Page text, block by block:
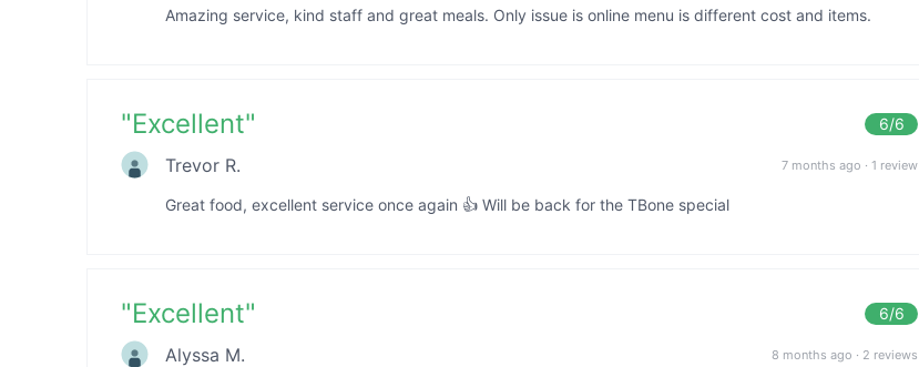
Amazing service, kind staff and great meals. Only issue is online menu is different cost and items.
"Excellent" 6/6
Trevor R. 7 months ago · 1 review
Great food, excellent service once again 👍 Will be back for the TBone special
"Excellent" 6/6
Alyssa M. 8 months ago · 2 reviews